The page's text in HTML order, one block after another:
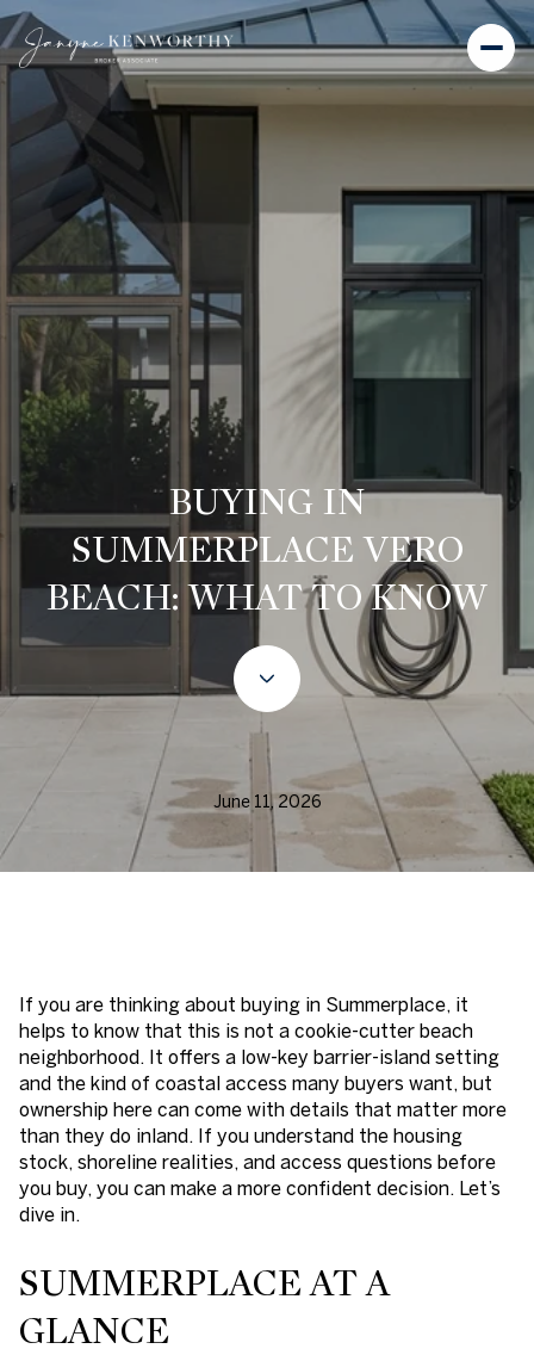
BUYING IN
SUMMERPLACE VERO
BEACH: WHAT TO KNOW
June 11, 2026
If you are thinking about buying in Summerplace, it
helps to know that this is not a cookie-cutter beach
neighborhood. It offers a low-key barrier-island setting
and the kind of coastal access many buyers want, but
ownership here can come with details that matter more
than they do inland. If you understand the housing
stock, shoreline realities, and access questions before
you buy, you can make a more confident decision. Let’s
dive in.
SUMMERPLACE AT A
GLANCE